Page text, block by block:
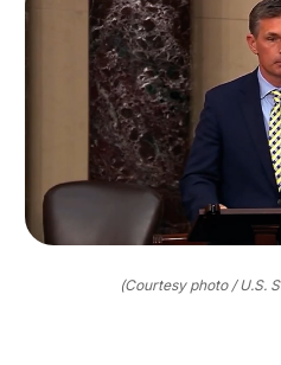
(Courtesy photo / U.S.